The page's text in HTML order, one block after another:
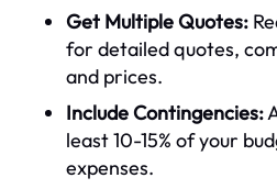
Get Multiple Quotes:
for detailed quotes,
and prices.
Include Contingencies:
least 10-15% of your
expenses.